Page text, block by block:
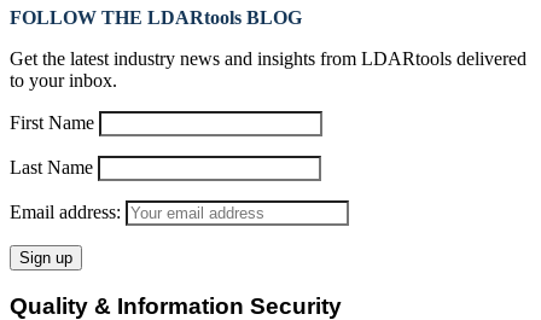
FOLLOW THE LDARtools BLOG
Get the latest industry news and insights from LDARtools delivered
to your inbox.
First Name
Last Name
Email address:
Quality & Information Security